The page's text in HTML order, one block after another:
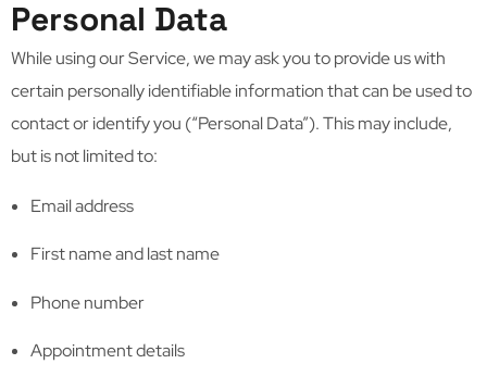
Personal Data
While using our Service, we may ask you to provide us with
certain personally identifiable information that can be used to
contact or identify you (“Personal Data”). This may include,
but is not limited to:
Email address
First name and last name
Phone number
Appointment details